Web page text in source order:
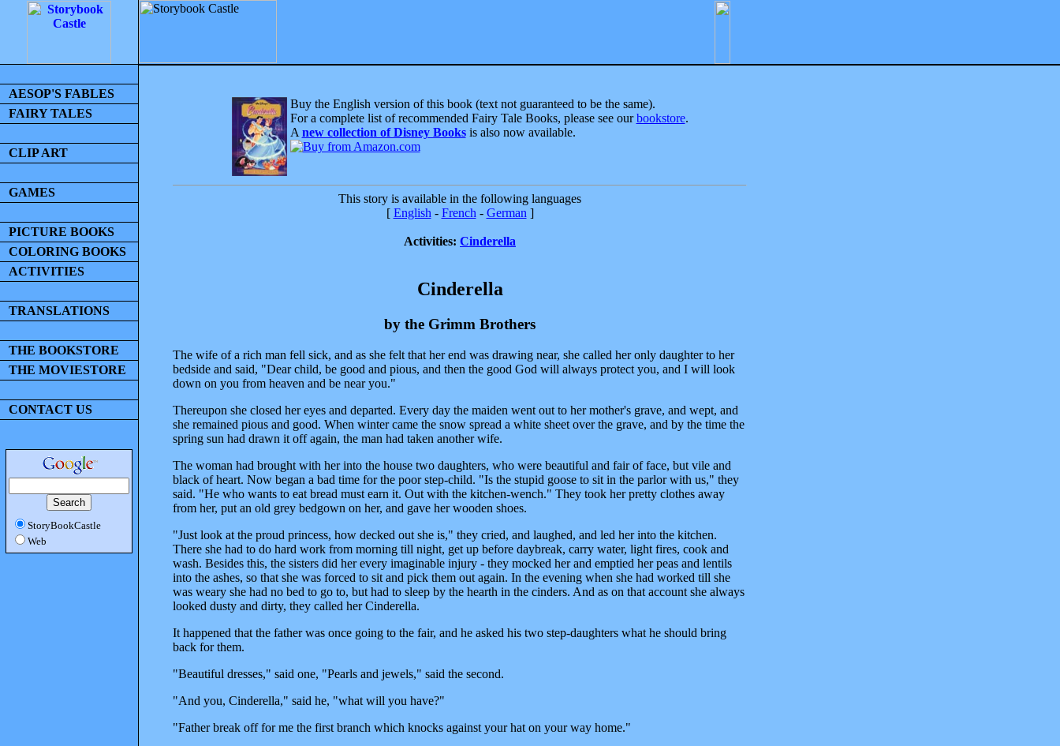
AESOP'S FABLES
FAIRY TALES
CLIP ART
GAMES
PICTURE BOOKS
COLORING BOOKS
ACTIVITIES
TRANSLATIONS
THE BOOKSTORE
THE MOVIESTORE
CONTACT US
StoryBookCastle
Web
Buy the English version of this book (text not guaranteed to be the same).
For a complete list of recommended Fairy Tale Books, please see ourbookstore.
A new collection of Disney Booksis also now available.
This story is available in the following languages
[ English - French - German ]
Activities: Cinderella
Cinderella
by the Grimm Brothers
The wife of a rich man fell sick, and as she felt that her end was drawing near, she called her only daughter to her
bedside and said, "Dear child, be good and pious, and then the good God will always protect you, and I will look
down on you from heaven and be near you."
Thereupon she closed her eyes and departed. Every day the maiden went out to her mother's grave, and wept, and
she remained pious and good. When winter came the snow spread a white sheet over the grave, and by the time the
spring sun had drawn it off again, the man had taken another wife.
The woman had brought with her into the house two daughters, who were beautiful and fair of face, but vile and
black of heart. Now began a bad time for the poor step-child. "Is the stupid goose to sit in the parlor with us," they
said. "He who wants to eat bread must earn it. Out with the kitchen-wench." They took her pretty clothes away
from her, put an old grey bedgown on her, and gave her wooden shoes.
"Just look at the proud princess, how decked out she is," they cried, and laughed, and led her into the kitchen.
There she had to do hard work from morning till night, get up before daybreak, carry water, light fires, cook and
wash. Besides this, the sisters did her every imaginable injury - they mocked her and emptied her peas and lentils
into the ashes, so that she was forced to sit and pick them out again. In the evening when she had worked till she
was weary she had no bed to go to, but had to sleep by the hearth in the cinders. And as on that account she always
looked dusty and dirty, they called her Cinderella.
It happened that the father was once going to the fair, and he asked his two step-daughters what he should bring
back for them.
"Beautiful dresses," said one, "Pearls and jewels," said the second.
"And you, Cinderella," said he, "what will you have?"
"Father break off for me the first branch which knocks against your hat on your way home."